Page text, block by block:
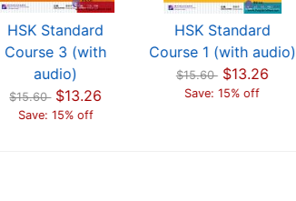
HSK Standard
Course 3 (with
audio)
$15.60 $13.26
Save: 15% off
HSK Standard
Course 1 (with audio)
$15.60 $13.26
Save: 15% off